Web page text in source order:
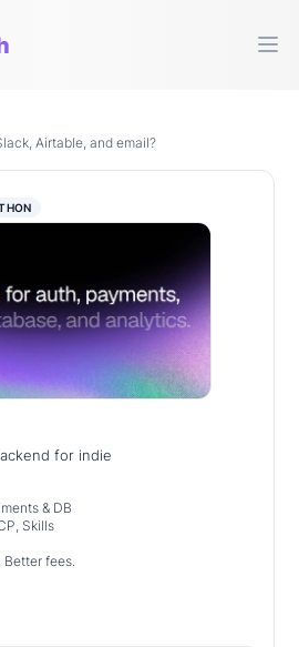
Airtable, and email?
for indie
& DB
Skills
Better fees.